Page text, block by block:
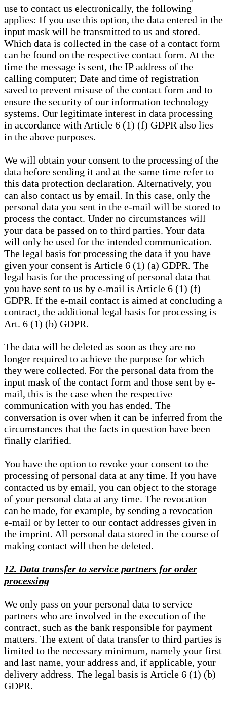
use to contact us electronically, the following
applies: If you use this option, the data entered in the
input mask will be transmitted to us and stored.
Which data is collected in the case of a contact form
can be found on the respective contact form. At the
time the message is sent, the IP address of the
calling computer; Date and time of registration
saved to prevent misuse of the contact form and to
ensure the security of our information technology
systems. Our legitimate interest in data processing
in accordance with Article 6 (1) (f) GDPR also lies
in the above purposes.
We will obtain your consent to the processing of the
data before sending it and at the same time refer to
this data protection declaration. Alternatively, you
can also contact us by email. In this case, only the
personal data you sent in the e-mail will be stored to
process the contact. Under no circumstances will
your data be passed on to third parties. Your data
will only be used for the intended communication.
The legal basis for processing the data if you have
given your consent is Article 6 (1) (a) GDPR. The
legal basis for the processing of personal data that
you have sent to us by e-mail is Article 6 (1) (f)
GDPR. If the e-mail contact is aimed at concluding a
contract, the additional legal basis for processing is
Art. 6 (1) (b) GDPR.
The data will be deleted as soon as they are no
longer required to achieve the purpose for which
they were collected. For the personal data from the
input mask of the contact form and those sent by e-
mail, this is the case when the respective
communication with you has ended. The
conversation is over when it can be inferred from the
circumstances that the facts in question have been
finally clarified.
You have the option to revoke your consent to the
processing of personal data at any time. If you have
contacted us by email, you can object to the storage
of your personal data at any time. The revocation
can be made, for example, by sending a revocation
e-mail or by letter to our contact addresses given in
the imprint. All personal data stored in the course of
making contact will then be deleted.
12. Data transfer to service partners for order
processing
We only pass on your personal data to service
partners who are involved in the execution of the
contract, such as the bank responsible for payment
matters. The extent of data transfer to third parties is
limited to the necessary minimum, namely your first
and last name, your address and, if applicable, your
delivery address. The legal basis is Article 6 (1) (b)
GDPR.